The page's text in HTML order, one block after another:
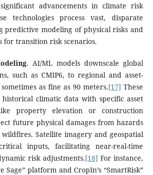
advancements in climate risk
technologies process vast, disparate
predictive modeling of physical risks and
for transition risk scenarios.
. AI/ML models downscale global
such as CMIP6, to regional and asset-
as fine as 90 meters.[17] These
climatic data with specific asset
property elevation or construction
future physical damages from hazards
Satellite imagery and geospatial
inputs, facilitating near-real-time
risk adjustments.[18] For instance,
Sage” platform and CropIn’s “SmartRisk”